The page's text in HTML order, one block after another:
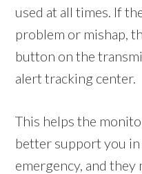
used at all times. If
problem or mishap,
button on the
alert tracking center.
This helps the
better support you in
emergency, and they